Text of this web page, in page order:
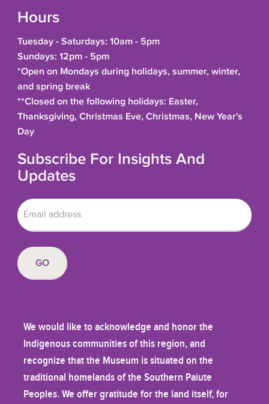
Hours
Tuesday - Saturdays: 10am - 5pm
Sundays: 12pm - 5pm
*Open on Mondays during holidays, summer, winter,
and spring break
**Closed on the following holidays: Easter,
Thanksgiving, Christmas Eve, Christmas, New Year's
Day
Subscribe For Insights And
Updates
We would like to acknowledge and honor the
Indigenous communities of this region, and
recognize that the Museum is situated on the
traditional homelands of the Southern Paiute
Peoples. We offer gratitude for the land itself, for